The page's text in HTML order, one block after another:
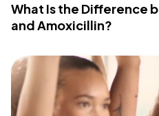
What Is the Difference
and Amoxicillin?